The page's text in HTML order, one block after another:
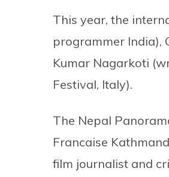
This year, the
programmer India),
Kumar Nagarkoti
Festival, Italy).
The Nepal
Francaise
film journalist and